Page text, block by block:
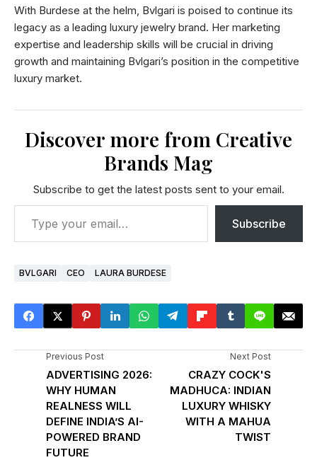
With Burdese at the helm, Bvlgari is poised to continue its
legacy as a leading luxury jewelry brand. Her marketing
expertise and leadership skills will be crucial in driving
growth and maintaining Bvlgari’s position in the competitive
luxury market.
Discover more from Creative
Brands Mag
Subscribe to get the latest posts sent to your email.
Subscribe
BVLGARI CEO LAURA BURDESE
Previous Post
ADVERTISING 2026:
WHY HUMAN
REALNESS WILL
DEFINE INDIA’S AI-
POWERED BRAND
FUTURE
Next Post
CRAZY COCK'S
MADHUCA: INDIAN
LUXURY WHISKY
WITH A MAHUA
TWIST